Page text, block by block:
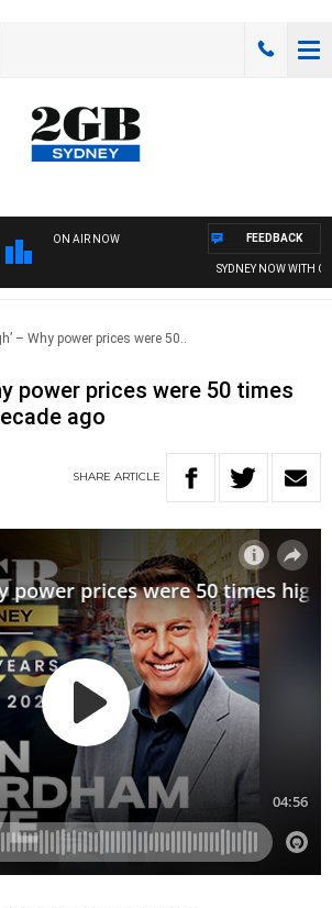
ON AIR NOW
SYDNEY NOW WITH
FEEDBACK
– Why power prices were 50..
power prices were 50 times
ago
SHARE ARTICLE